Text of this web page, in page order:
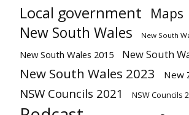
Local government Maps
New South Wales New South
New South Wales 2015 New South
New South Wales 2023 New
NSW Councils 2021 NSW Councils